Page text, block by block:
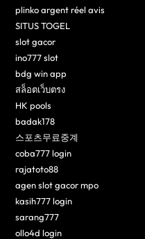
plinko argent réel avis
SITUS TOGEL
slot gacor
ino777 slot
bdg win app
สล็อตเว็บตรง
HK pools
badak178
스포츠무료중계
coba777 login
rajatoto88
agen slot gacor mpo
kasih777 login
sarang777
ollo4d login